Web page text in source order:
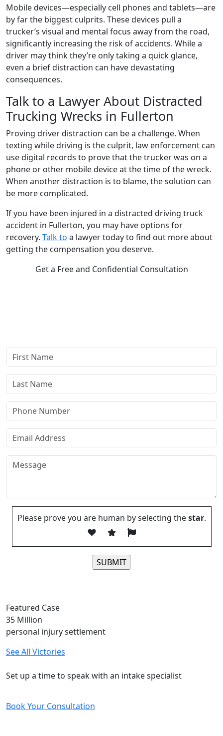
Mobile devices—especially cell phones and tablets—are
by far the biggest culprits. These devices pull a
trucker’s visual and mental focus away from the road,
significantly increasing the risk of accidents. While a
driver may think they’re only taking a quick glance,
even a brief distraction can have devastating
consequences.
Talk to a Lawyer About Distracted
Trucking Wrecks in Fullerton
Proving driver distraction can be a challenge. When
texting while driving is the culprit, law enforcement can
use digital records to prove that the trucker was on a
phone or other mobile device at the time of the wreck.
When another distraction is to blame, the solution can
be more complicated.
If you have been injured in a distracted driving truck
accident in Fullerton, you may have options for
recovery. Talk to a lawyer today to find out more about
getting the compensation you deserve.
Get a Free and Confidential Consultation
Please prove you are human by selecting thestar.
Featured Case
35 Million
personal injury settlement
See All Victories
Set up a time to speak with an intake specialist
Book Your Consultation